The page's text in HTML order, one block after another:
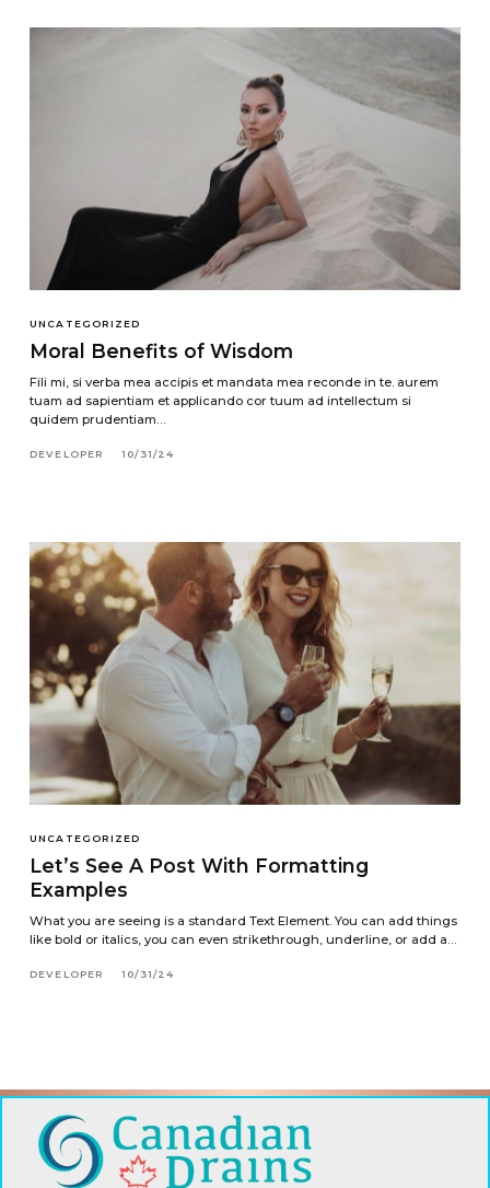
UNCATEGORIZED
Moral Benefits of Wisdom
Fili mi, si verba mea accipis et mandata mea reconde in te. aurem
tuam ad sapientiam et applicando cor tuum ad intellectum si
quidem prudentiam…
DEVELOPER 10/31/24
UNCATEGORIZED
Let’s See A Post With Formatting
Examples
What you are seeing is a standard Text Element. You can add things
like bold or italics, you can even strikethrough, underline, or add a…
DEVELOPER 10/31/24